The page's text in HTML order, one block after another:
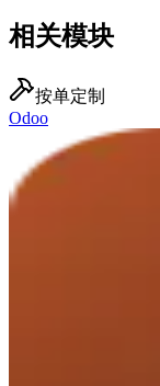
相关模块
按单定制
Odoo